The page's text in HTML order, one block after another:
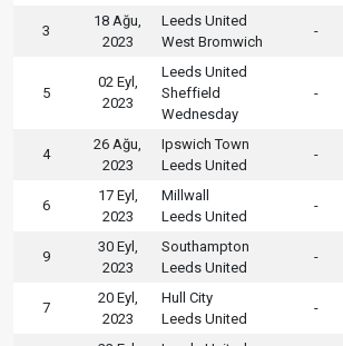
3
18 Ağu,
2023
Leeds United
West Bromwich
-
5
02 Eyl,
2023
Leeds United
Sheffield
Wednesday
-
4
26 Ağu,
2023
Ipswich Town
Leeds United
-
6
17 Eyl,
2023
Millwall
Leeds United
-
9
30 Eyl,
2023
Southampton
Leeds United
-
7
20 Eyl,
2023
Hull City
Leeds United
-